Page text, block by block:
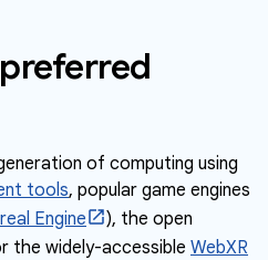
of computing using
tools, popular game engines
Engine
), the open
the widely-accessible WebXR